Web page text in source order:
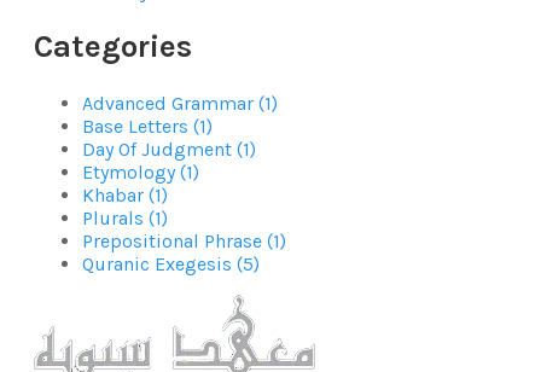
Categories
Advanced Grammar (1)
Base Letters (1)
Day Of Judgment (1)
Etymology (1)
Khabar (1)
Plurals (1)
Prepositional Phrase (1)
Quranic Exegesis (5)